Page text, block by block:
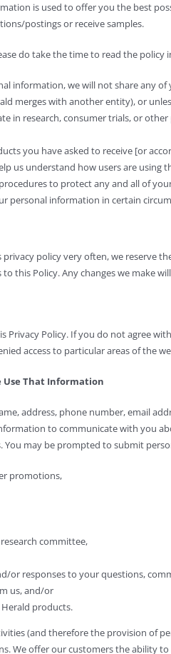
is used to offer you the best
postings or receive samples.
do take the time to read the policy
information, we will not share any
merges with another entity), or
in research, consumer trials, or
you have asked to receive [or
us understand how users are
to protect any and all of
personal information in certain
policy very often, we reserve
this Policy. Any changes we
Privacy Policy. If you do not agree
access to particular areas of the
Use That Information
address, phone number, email
to communicate with you
You may be prompted to submit
promotions,
committee,
or responses to your questions,
us, and/or
products.
(and therefore the provision of
We offer our customers the ability